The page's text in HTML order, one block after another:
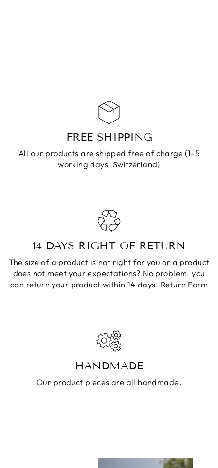
FREE SHIPPING
All our products are shipped free of charge (1-5
working days, Switzerland)
14 DAYS RIGHT OF RETURN
The size of a product is not right for you or a product
does not meet your expectations? No problem, you
can return your product within 14 days. Return Form
HANDMADE
Our product pieces are all handmade.